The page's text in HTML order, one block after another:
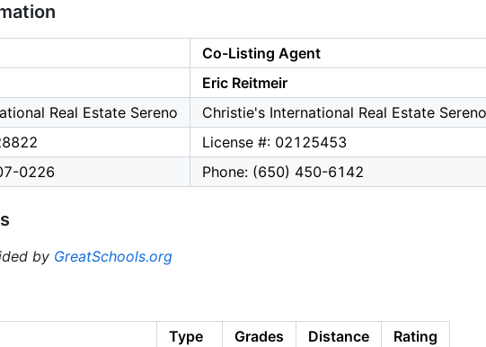
Co-Listing Agent
Eric Reitmeir
Real Estate Sereno
Christie's International Real Estate Sereno
License #: 02125453
0226
Phone: (650) 450-6142
by GreatSchools.org
Type Grades Distance
Rating